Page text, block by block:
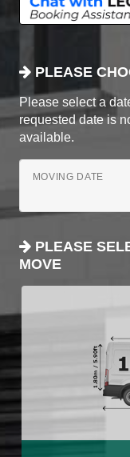
PLEASE
Please select a
requested date is
available.
MOVING DATE
PLEASE
MOVE